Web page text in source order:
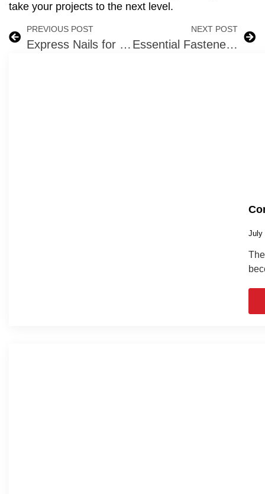
take your projects to the next level.
PREVIOUS POST
Express Nails for Concrete – Anchor Nails
NEXT POST
Essential Fasteners for Winter Construction Projects: Choosing the Right Tools
July